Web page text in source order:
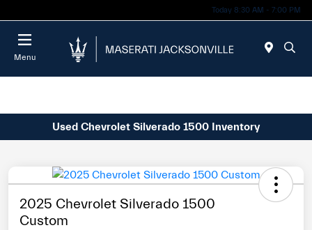
Today 8:30 AM - 7:00 PM
Menu
Used Chevrolet Silverado 1500 Inventory
2025 Chevrolet Silverado 1500
Custom